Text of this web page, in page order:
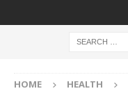
HOME HEALTH